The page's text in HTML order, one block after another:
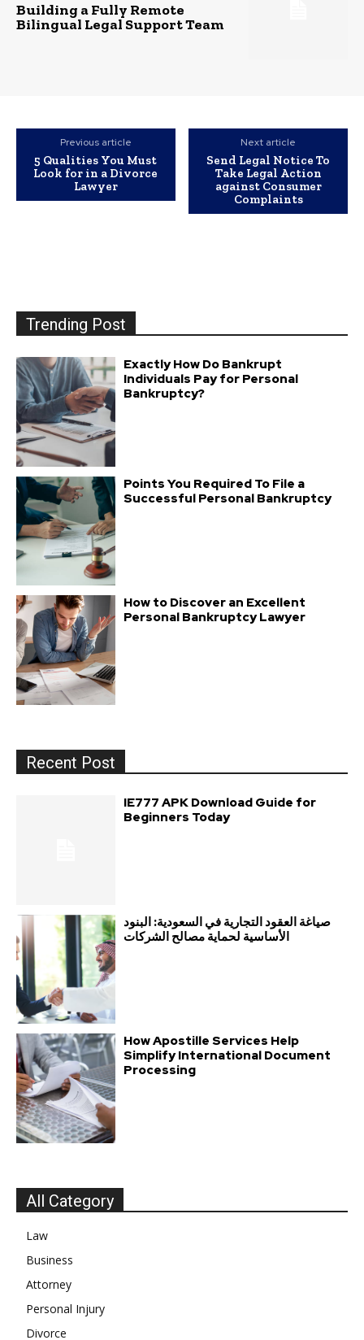
Building a Fully Remote
Bilingual Legal Support Team
Previous article
5 Qualities You Must
Look for in a Divorce
Lawyer
Next article
Send Legal Notice To
Take Legal Action
against Consumer
Complaints
Trending Post
Exactly How Do Bankrupt
Individuals Pay for Personal
Bankruptcy?
Points You Required To File a
Successful Personal Bankruptcy
How to Discover an Excellent
Personal Bankruptcy Lawyer
Recent Post
IE777 APK Download Guide for
Beginners Today
صياغة العقود التجارية في السعودية: البنود
الأساسية لحماية مصالح الشركات
How Apostille Services Help
Simplify International Document
Processing
All Category
Law
Business
Attorney
Personal Injury
Divorce